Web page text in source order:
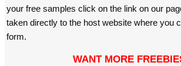
your free samples click on the link on our
taken directly to the host website where you
form.
WANT MORE